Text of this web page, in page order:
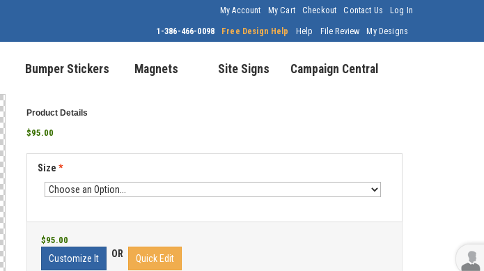
My Account My Cart Checkout Contact Us Log In
1-386-466-0098 Free Design Help Help File Review My Designs
Bumper Stickers Magnets Site Signs Campaign Central
Product Details
$95.00
Size *
$95.00
Customize It OR Quick Edit